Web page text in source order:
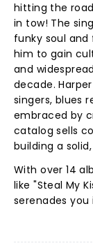
hitting the
in tow! The
funky soul
him to gain
and
decade.
singers, blues
embraced by
catalog sells
building a
With over 14
like "Steal My
serenades